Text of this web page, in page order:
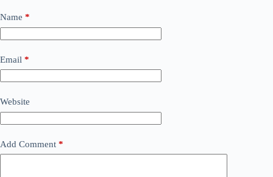
Name *
Email *
Website
Add Comment *